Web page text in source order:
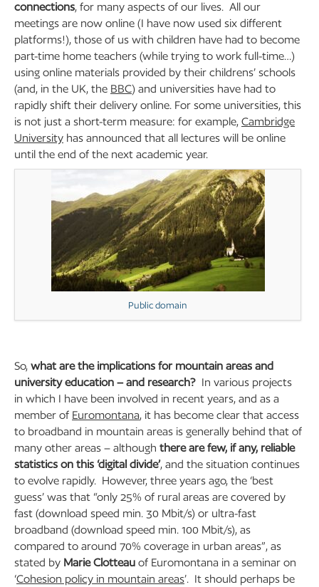
connections, for many aspects of our lives. All our
meetings are now online (I have now used six different
platforms!), those of us with children have had to become
part-time home teachers (while trying to work full-time…)
using online materials provided by their childrens’ schools
(and, in the UK, the BBC) and universities have had to
rapidly shift their delivery online. For some universities, this
is not just a short-term measure: for example, Cambridge
University has announced that all lectures will be online
until the end of the next academic year.
Public domain
So, what are the implications for mountain areas and
university education – and research? In various projects
in which I have been involved in recent years, and as a
member of Euromontana, it has become clear that access
to broadband in mountain areas is generally behind that of
many other areas – although there are few, if any, reliable
statistics on this ‘digital divide’, and the situation continues
to evolve rapidly. However, three years ago, the ‘best
guess’ was that “only 25% of rural areas are covered by
fast (download speed min. 30 Mbit/s) or ultra-fast
broadband (download speed min. 100 Mbit/s), as
compared to around 70% coverage in urban areas”, as
stated by Marie Clotteau of Euromontana in a seminar on
‘Cohesion policy in mountain areas’. It should perhaps be